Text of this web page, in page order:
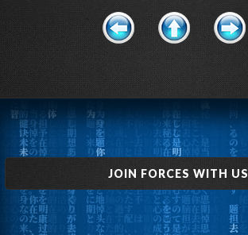
JOIN FORCES WITH US